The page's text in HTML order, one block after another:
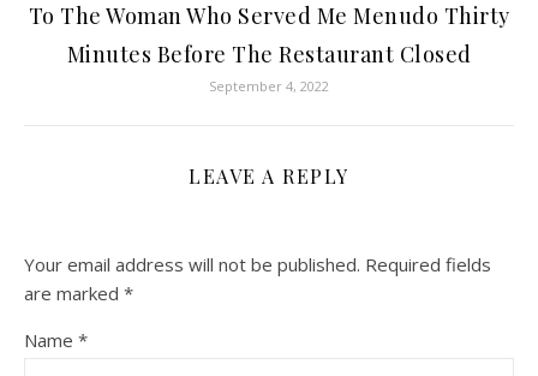
To The Woman Who Served Me Menudo Thirty
Minutes Before The Restaurant Closed
September 4, 2022
LEAVE A REPLY
Your email address will not be published. Required fields
are marked *
Name *